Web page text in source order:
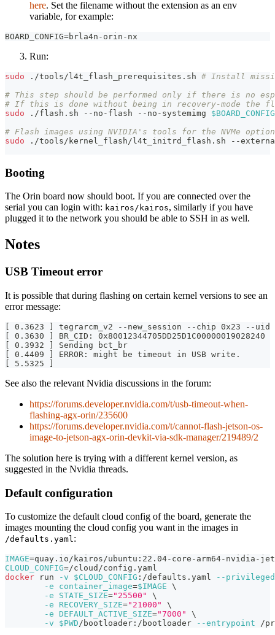
here. Set the filename without the extension as an env
variable, for example:
BOARD_CONFIG=brla4n-orin-nx
Run:
sudo ./tools/l4t_flash_prerequisites.sh # Install
# This step should be performed only if there is no
# If this is done without being in recovery-mode the
sudo ./flash.sh --no-flash --no-systemimg $BOARD_CONFIG
# Flash images using NVIDIA's tools for the NVMe
sudo ./tools/kernel_flash/l4t_initrd_flash.sh --
Booting
The Orin board now should boot. If you are connected over the
serial you can login with: kairos/kairos, similarly if you have
plugged it to the network you should be able to SSH in as well.
Notes
USB Timeout error
It is possible that during flashing on certain kernel versions to see an
error message:
[ 0.3623 ] tegrarcm_v2 --new_session --chip 0x23 --uid
[ 0.3630 ] BR_CID: 0x80012344705DD25D1C00000019028240
[ 0.3932 ] Sending bct_br
[ 0.4409 ] ERROR: might be timeout in USB write.
[ 5.5325 ]
See also the relevant Nvidia discussions in the forum:
https://forums.developer.nvidia.com/t/usb-timeout-when-
flashing-agx-orin/235600
https://forums.developer.nvidia.com/t/cannot-flash-jetson-os-
image-to-jetson-agx-orin-devkit-via-sdk-manager/219489/2
The solution here is trying with a different kernel version, as
suggested in the Nvidia threads.
Default configuration
To customize the default cloud config of the board, generate the
images mounting the cloud config you want in the images in
/defaults.yaml:
IMAGE=quay.io/kairos/ubuntu:22.04-core-arm64-nvidia-
CLOUD_CONFIG=/cloud/config.yaml
docker run -v $CLOUD_CONFIG :/defaults.yaml
--privileged
-e
container_image=$IMAGE \
-e
STATE_SIZE="25500"
\
-e
RECOVERY_SIZE="21000"
\
-e DEFAULT_ACTIVE_SIZE="7000"
\
-v
$PWD/bootloader:/bootloader --entrypoint /